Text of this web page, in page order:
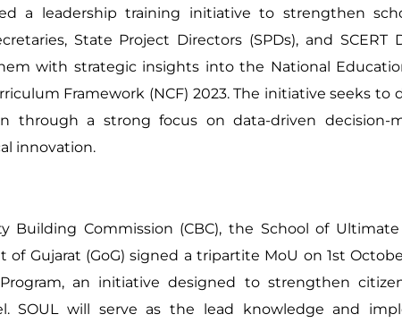
a leadership training initiative to strengthen
State Project Directors (SPDs), and
with strategic insights into the National
Framework (NCF) 2023. The initiative seeks
through a strong focus on data-driven decision-
innovation.
Building Commission (CBC), the School of
of Gujarat (GoG) signed a tripartite MoU on 1st
an initiative designed to strengthen
SOUL will serve as the lead knowledge and